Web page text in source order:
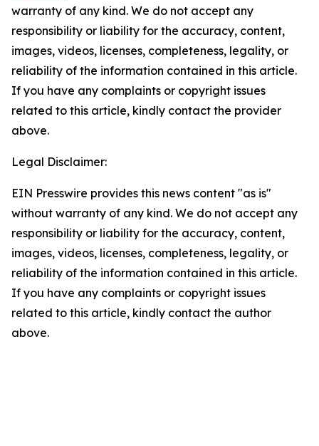
warranty of any kind. We do not accept any
responsibility or liability for the accuracy, content,
images, videos, licenses, completeness, legality, or
reliability of the information contained in this article.
If you have any complaints or copyright issues
related to this article, kindly contact the provider
above.
Legal Disclaimer:
EIN Presswire provides this news content "as is"
without warranty of any kind. We do not accept any
responsibility or liability for the accuracy, content,
images, videos, licenses, completeness, legality, or
reliability of the information contained in this article.
If you have any complaints or copyright issues
related to this article, kindly contact the author
above.